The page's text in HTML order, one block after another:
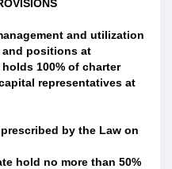
and utilization
positions at
100% of charter
representatives at
by the Law on
hold no more than 50%